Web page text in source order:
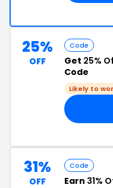
25%
OFF
Code
Get 25%
Code
Likely to
31%
OFF
Code
Earn 31%